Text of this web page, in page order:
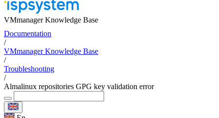
VMmanager Knowledge Base
Documentation
/
VMmanager Knowledge Base
/
Troubleshooting
/
Almalinux repositories GPG key validation error